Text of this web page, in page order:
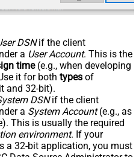
DSNif the client
a User Account. This is the
time(e.g., when developing
it for both types of
and 32-bit).
DSNif the client
a System Account(e.g., as
This is usually the required
environment. If your
a 32-bit application, you must